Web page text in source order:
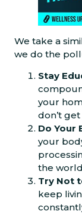
We take a
we do the
Stay
your
don’t
Do Your
your
the
Try Not
keep